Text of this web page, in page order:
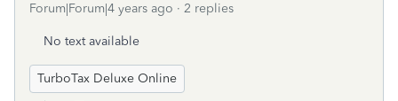
Forum|Forum|4 years ago 2 replies
No text available
TurboTax Deluxe Online